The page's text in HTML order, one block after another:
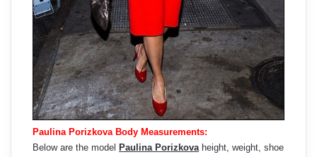
Paulina Porizkova Body Measurements:
Below are the model Paulina Porizkovaheight, weight, shoe